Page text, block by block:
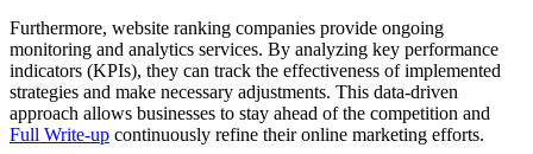
Furthermore, website ranking companies provide ongoing
monitoring and analytics services. By analyzing key performance
indicators (KPIs), they can track the effectiveness of implemented
strategies and make necessary adjustments. This data-driven
approach allows businesses to stay ahead of the competition and
Full Write-up continuously refine their online marketing efforts.